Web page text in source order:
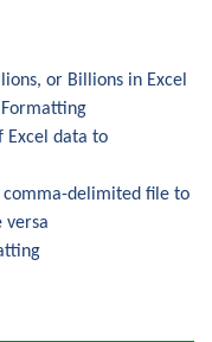
or Billions in Excel
Excel data to
comma-delimited file to
versa